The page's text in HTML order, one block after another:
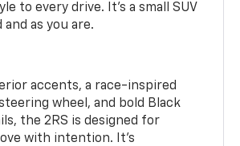
to every drive. It's a small SUV
and as you are.
accents, a race-inspired
wheel, and bold Black
the 2RS is designed for
with intention. It's